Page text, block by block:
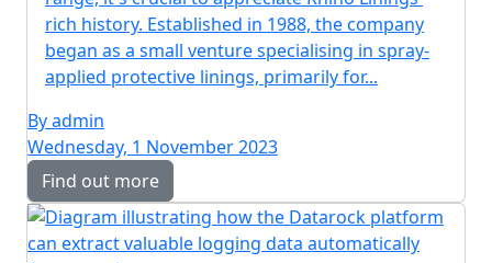
rich history. Established in 1988, the company
began as a small venture specialising in spray-
applied protective linings, primarily for...
By admin
Wednesday, 1 November 2023
Find out more